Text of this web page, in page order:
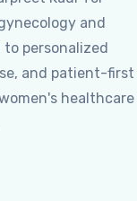
and
personalized
and patient-first
healthcare